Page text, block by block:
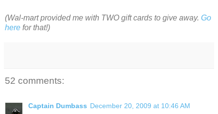
(Wal-mart provided me with TWO gift cards to give away. Go
here for that!)
52 comments:
Captain Dumbass December 20, 2009 at 10:46 AM